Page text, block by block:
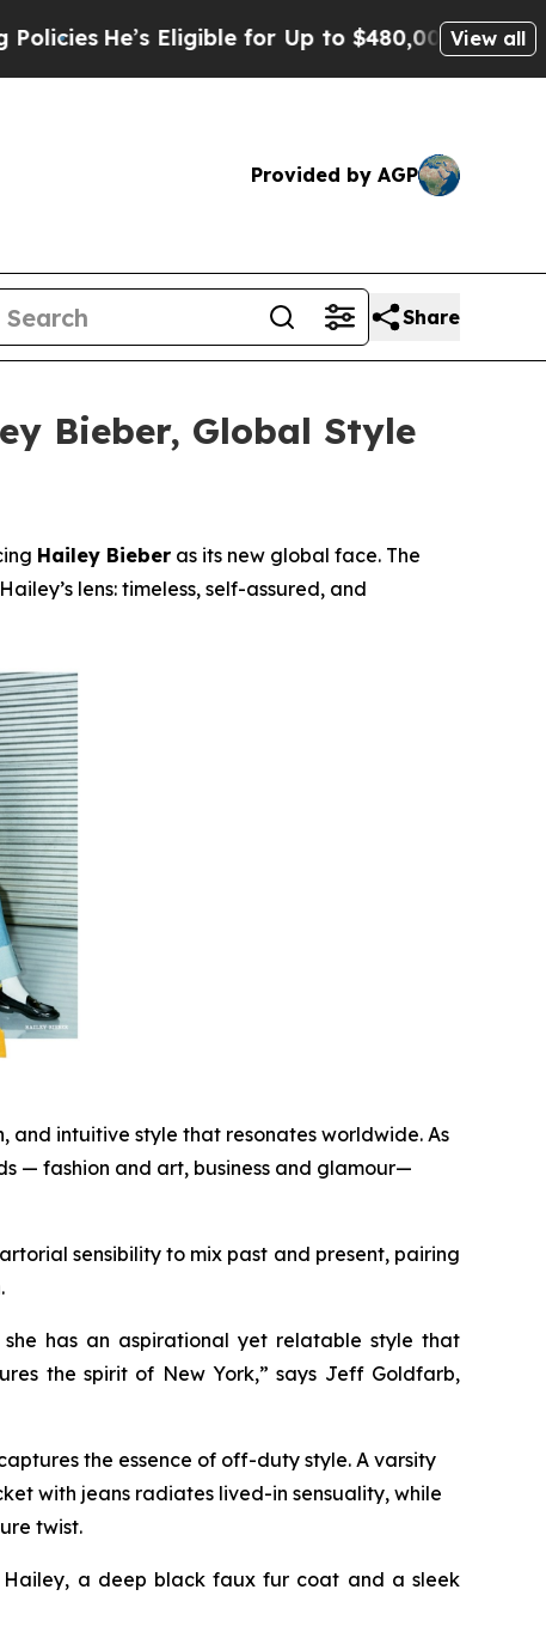
Eligible for Up to $480,000 After BeingView all
Provided by AGP
Share
Bieber, Global Style
Hailey Bieber as its new global face. The
lens: timeless, self-assured, and
intuitive style that resonates worldwide. As
— fashion and art, business and glamour—
sensibility to mix past and present, pairing
has an aspirational yet relatable style that
the spirit of New York,” says Jeff Goldfarb,
the essence of off-duty style. A varsity
with jeans radiates lived-in sensuality, while
twist.
Hailey, a deep black faux fur coat and a sleek